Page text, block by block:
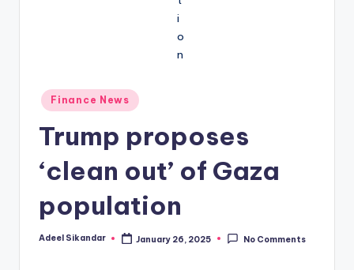
Posted
in
Finance News
Trump proposes
‘clean out’ of Gaza
population
Posted
Adeel Sikandar January 26, 2025 No Comments